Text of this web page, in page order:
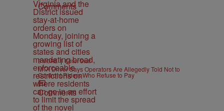
Comments
B'MORE | Editor Staff
MTA Driver Says Operators Are Allegedly Told Not to
Confront Riders Who Refuse to Pay
Comments